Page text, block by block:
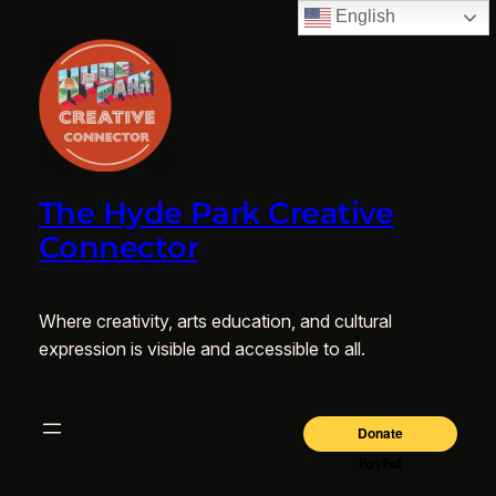
The Hyde Park Creative
Connector
Where creativity, arts education, and cultural
expression is visible and accessible to all.
English